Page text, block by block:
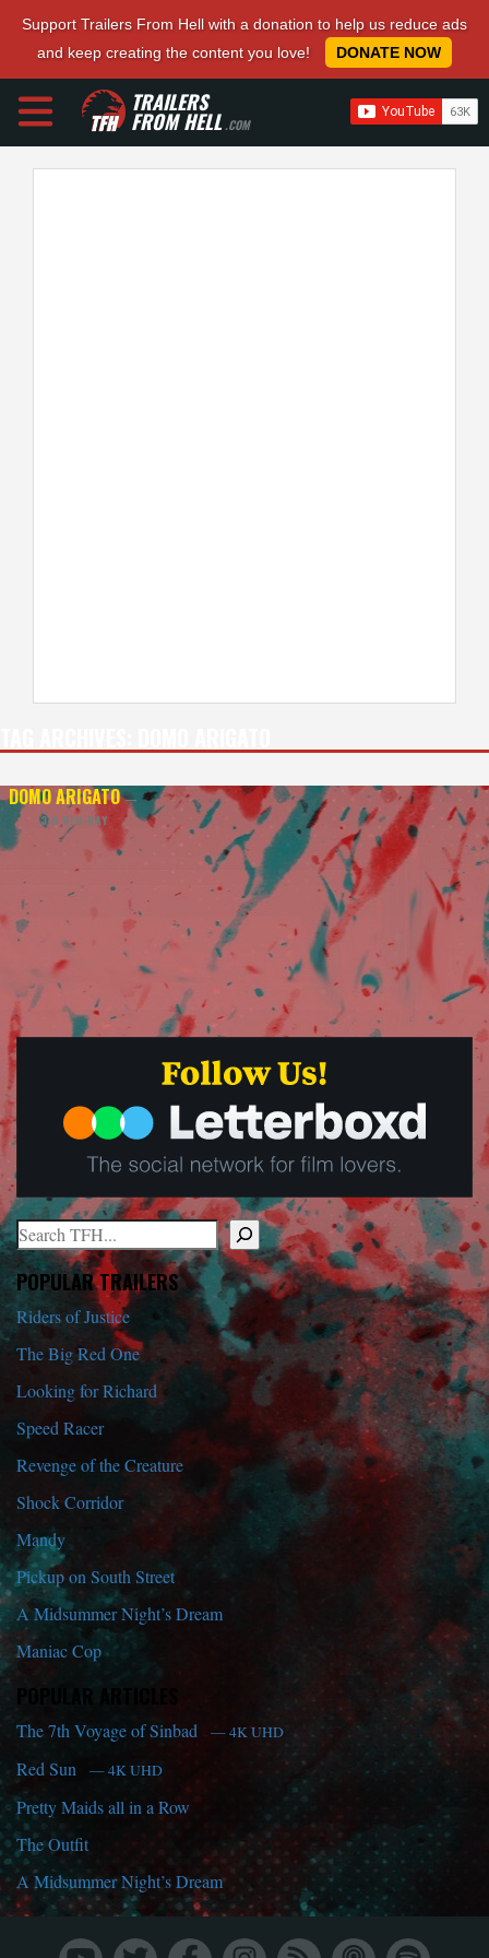
Support Trailers From Hell with a donation to help us reduce ads
and keep creating the content you love!
DONATE NOW
TRAILERS
FROM HELL.COM
DOMO ARIGATO—
3-D BLU-RAY
Search
When autocomplete results are available use up and down arrows
POPULAR TRAILERS
Riders of Justice
The Big Red One
Looking for Richard
Speed Racer
Revenge of the Creature
Shock Corridor
Mandy
Pickup on South Street
A Midsummer Night’s Dream
Maniac Cop
POPULAR ARTICLES
The 7th Voyage of Sinbad — 4K UHD
Red Sun — 4K UHD
Pretty Maids all in a Row
The Outfit
A Midsummer Night’s Dream